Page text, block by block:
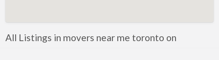
Auto & Home Insurance
All Listings in movers near me toronto on